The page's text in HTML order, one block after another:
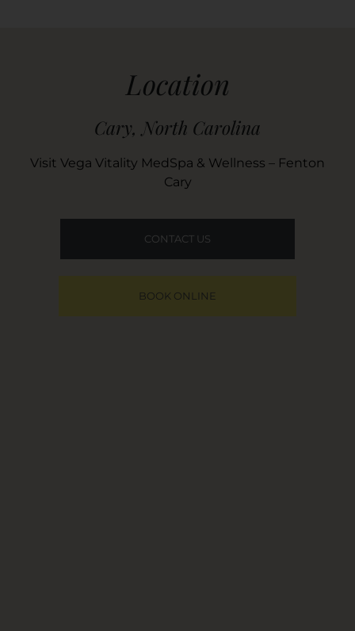
Location
Cary, North Carolina
Visit Vega Vitality MedSpa & Wellness – Fenton
Cary
CONTACT US
BOOK ONLINE